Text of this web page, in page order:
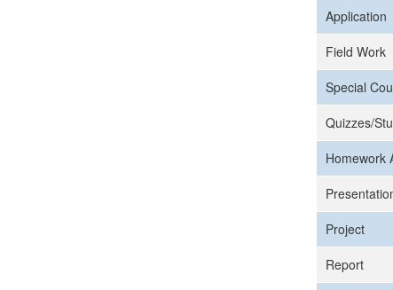
Application
Field Work
Special
Quizzes/
Homework
Project
Report